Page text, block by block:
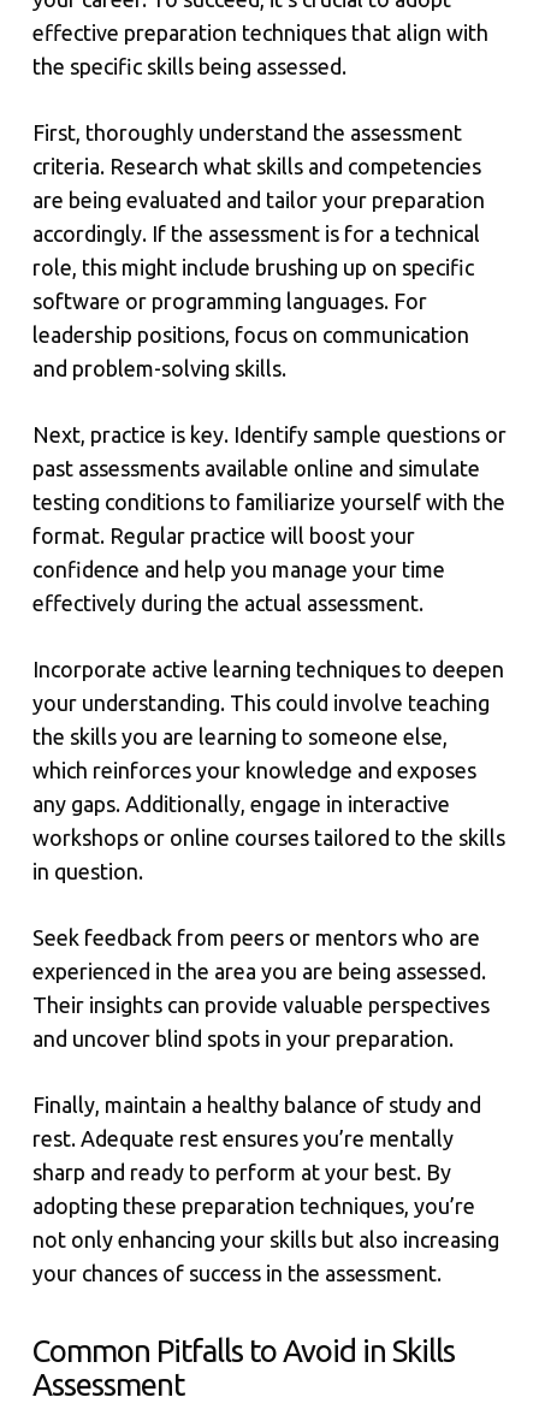
effective preparation techniques that align with
the specific skills being assessed.
First, thoroughly understand the assessment
criteria. Research what skills and competencies
are being evaluated and tailor your preparation
accordingly. If the assessment is for a technical
role, this might include brushing up on specific
software or programming languages. For
leadership positions, focus on communication
and problem-solving skills.
Next, practice is key. Identify sample questions or
past assessments available online and simulate
testing conditions to familiarize yourself with the
format. Regular practice will boost your
confidence and help you manage your time
effectively during the actual assessment.
Incorporate active learning techniques to deepen
your understanding. This could involve teaching
the skills you are learning to someone else,
which reinforces your knowledge and exposes
any gaps. Additionally, engage in interactive
workshops or online courses tailored to the skills
in question.
Seek feedback from peers or mentors who are
experienced in the area you are being assessed.
Their insights can provide valuable perspectives
and uncover blind spots in your preparation.
Finally, maintain a healthy balance of study and
rest. Adequate rest ensures you’re mentally
sharp and ready to perform at your best. By
adopting these preparation techniques, you’re
not only enhancing your skills but also increasing
your chances of success in the assessment.
Common Pitfalls to Avoid in Skills
Assessment